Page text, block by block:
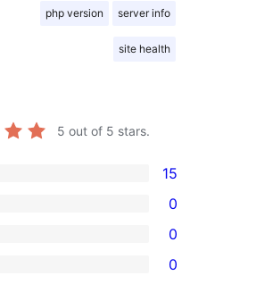
php version server info
site health
5 out of 5 stars.
15
0
0
0